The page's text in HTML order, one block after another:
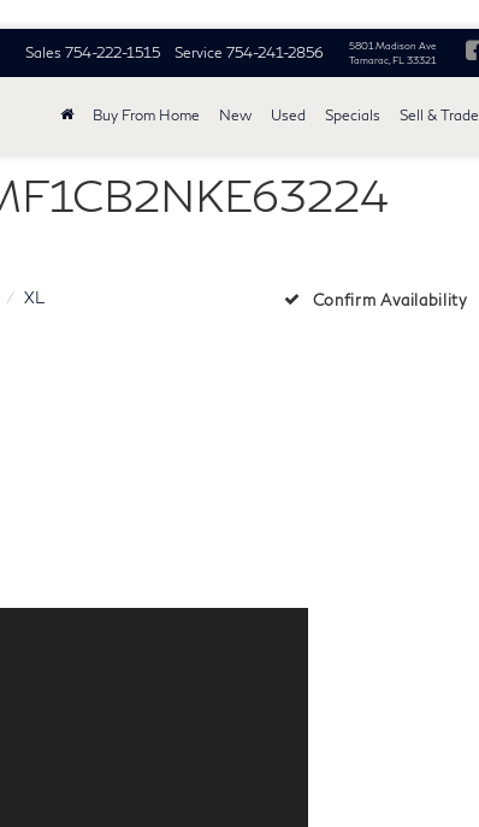
Sales 754-222-1515 Service 754-241-2856
5801 Madison Ave
Tamarac, FL 33321
Buy From Home New Used Specials Sell & Trade
XL Confirm Availability